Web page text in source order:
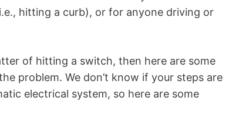
hitting a curb), or for anyone driving or
of hitting a switch, then here are some
problem. We don’t know if your steps are
electrical system, so here are some